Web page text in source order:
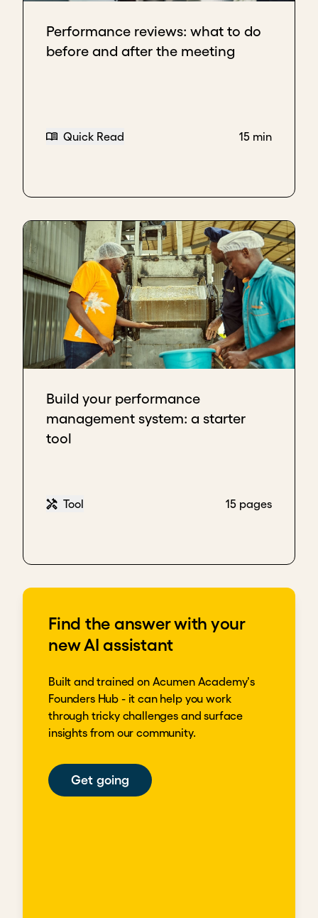
Performance reviews: what to do
before and after the meeting
Quick Read 15 min
Build your performance
management system: a starter
tool
Tool 15 pages
Find the answer with your
new AI assistant
Built and trained on Acumen Academy's
Founders Hub - it can help you work
through tricky challenges and surface
insights from our community.
Get going